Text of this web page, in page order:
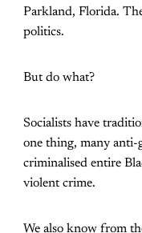
Parkland, Florida.
politics.
But do what?
Socialists have
one thing, many anti-
criminalised entire
violent crime.
We also know from